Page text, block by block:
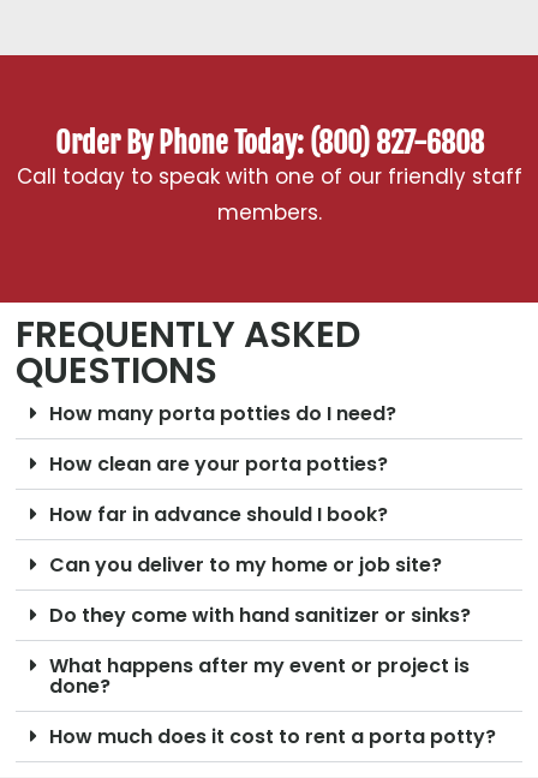
Order By Phone Today: (800) 827-6808
Call today to speak with one of our friendly staff
members.
FREQUENTLY ASKED
QUESTIONS
How many porta potties do I need?
How clean are your porta potties?
How far in advance should I book?
Can you deliver to my home or job site?
Do they come with hand sanitizer or sinks?
What happens after my event or project is
done?
How much does it cost to rent a porta potty?